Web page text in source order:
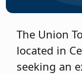
The Union
located in
seeking an